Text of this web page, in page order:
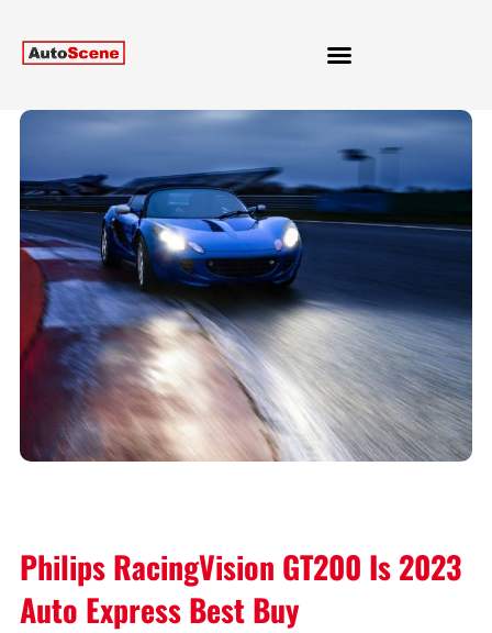
Philips RacingVision GT200 Is 2023
Auto Express Best Buy